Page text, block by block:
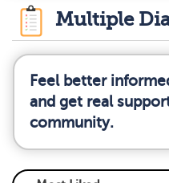
Multiple
Feel better
and get real
community.